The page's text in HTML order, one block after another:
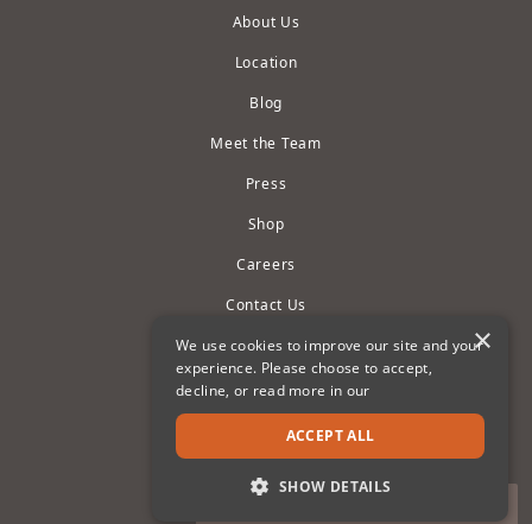
About Us
Location
Blog
Meet the Team
Press
Shop
Careers
Contact Us
Owner Portals
Privacy Policy
Terms of Use
×
We use cookies to improve our site and your
experience. Please choose to accept,
decline, or read more in our
ACCEPT ALL
SHOW DETAILS